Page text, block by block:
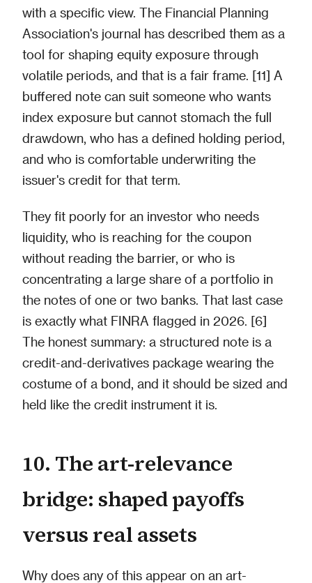
with a specific view. The Financial Planning
Association's journal has described them as a
tool for shaping equity exposure through
volatile periods, and that is a fair frame. [11] A
buffered note can suit someone who wants
index exposure but cannot stomach the full
drawdown, who has a defined holding period,
and who is comfortable underwriting the
issuer's credit for that term.
They fit poorly for an investor who needs
liquidity, who is reaching for the coupon
without reading the barrier, or who is
concentrating a large share of a portfolio in
the notes of one or two banks. That last case
is exactly what FINRA flagged in 2026. [6]
The honest summary: a structured note is a
credit-and-derivatives package wearing the
costume of a bond, and it should be sized and
held like the credit instrument it is.
10. The art-relevance
bridge: shaped payoffs
versus real assets
Why does any of this appear on an art-